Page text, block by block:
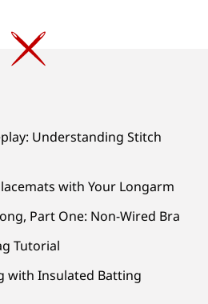
Understanding Stitch
with Your Longarm
Part One: Non-Wired Bra
Tutorial
with Insulated Batting